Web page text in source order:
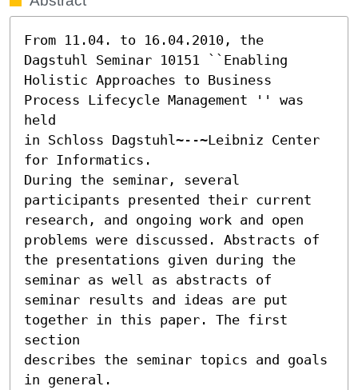
From 11.04. to 16.04.2010, the
Dagstuhl Seminar 10151 ``Enabling
Holistic Approaches to Business
Process Lifecycle Management '' was
held
in Schloss Dagstuhl~--~Leibniz Center
for Informatics.
During the seminar, several
participants presented their current
research, and ongoing work and open
problems were discussed. Abstracts of
the presentations given during the
seminar as well as abstracts of
seminar results and ideas are put
together in this paper. The first
section
describes the seminar topics and goals
in general.